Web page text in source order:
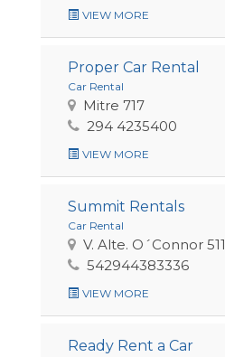
VIEW MORE
Proper Car Rental
Car Rental
Mitre 717
294 4235400
VIEW MORE
Summit Rentals
Car Rental
V. Alte. O´Connor 511
542944383336
VIEW MORE
Ready Rent a Car